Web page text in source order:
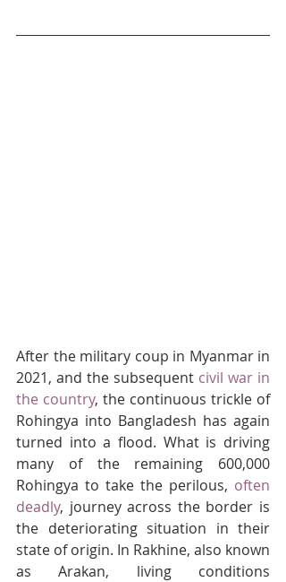
After the military coup in Myanmar in
2021, and the subsequent civil war in
the country, the continuous trickle of
Rohingya into Bangladesh has again
turned into a flood. What is driving
many of the remaining 600,000
Rohingya to take the perilous, often
deadly, journey across the border is
the deteriorating situation in their
state of origin. In Rakhine, also known
as Arakan, living conditions